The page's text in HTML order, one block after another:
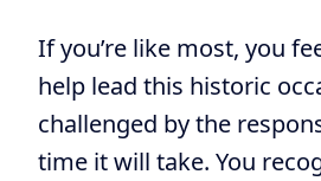
If you’re like most, you
help lead this historic
challenged by the
time it will take. You